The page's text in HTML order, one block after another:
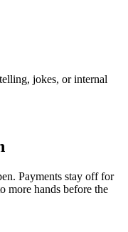
jokes, or internal
Payments stay off for
more hands before the